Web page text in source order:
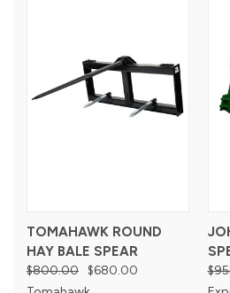
TOMAHAWK ROUND
HAY BALE SPEAR
$800.00 $680.00